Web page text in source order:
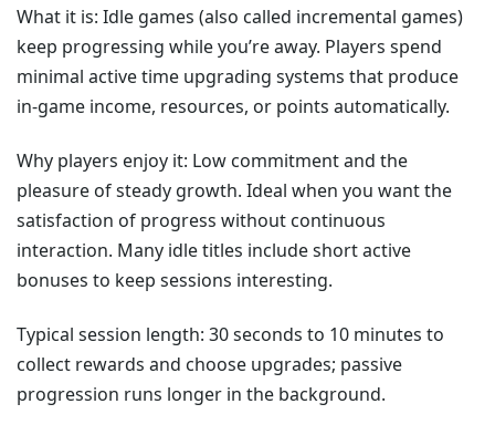
What it is: Idle games (also called incremental games)
keep progressing while you’re away. Players spend
minimal active time upgrading systems that produce
in-game income, resources, or points automatically.
Why players enjoy it: Low commitment and the
pleasure of steady growth. Ideal when you want the
satisfaction of progress without continuous
interaction. Many idle titles include short active
bonuses to keep sessions interesting.
Typical session length: 30 seconds to 10 minutes to
collect rewards and choose upgrades; passive
progression runs longer in the background.